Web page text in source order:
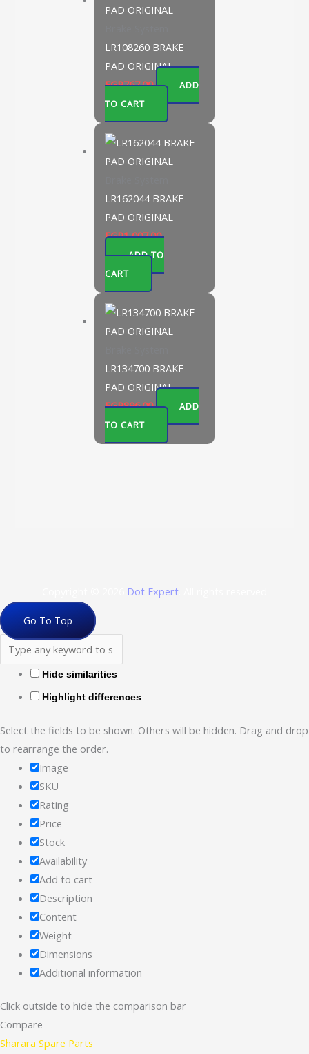
LR108260 BRAKE
PAD ORIGINAL
EGP767.00
ADD
TO CART
LR162044 BRAKE
PAD ORIGINAL
EGP1,007.00
ADD TO
CART
LR134700 BRAKE
PAD ORIGINAL
EGP896.00
ADD
TO CART
Dot Expert
Go To Top
Hide similarities
Highlight differences
Select the fields to be shown. Others will be hidden. Drag and drop
to rearrange the order.
Image
SKU
Rating
Price
Stock
Availability
Add to cart
Description
Content
Weight
Dimensions
Additional information
Click outside to hide the comparison bar
Compare
Sharara Spare Parts